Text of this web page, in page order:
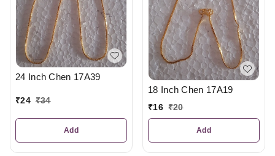
24 Inch Chen 17A39
₹24 ₹34
Add
18 Inch Chen 17A19
₹16 ₹20
Add